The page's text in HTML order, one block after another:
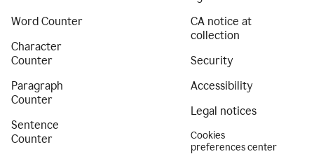
Word Counter
Character
Counter
Paragraph
Counter
Sentence
Counter
CA notice at
collection
Security
Accessibility
Legal notices
Cookies
preferences center